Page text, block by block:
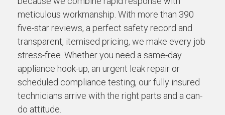
meticulous workmanship. With more than 390
five-star reviews, a perfect safety record and
transparent, itemised pricing, we make every job
stress-free. Whether you need a same-day
appliance hook-up, an urgent leak repair or
scheduled compliance testing, our fully insured
technicians arrive with the right parts and a can-
do attitude.